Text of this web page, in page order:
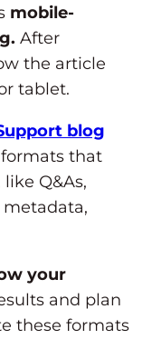
mobile-
After
the article
tablet.
blog
that
Q&As,
your
and plan
these formats